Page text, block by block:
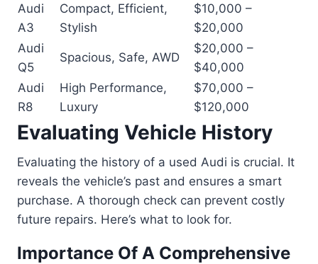
Audi
A3
Compact, Efficient,
Stylish
$10,000 –
$20,000
Audi
Q5
Spacious, Safe, AWD
$20,000 –
$40,000
Audi
R8
High Performance,
Luxury
$70,000 –
$120,000
Evaluating Vehicle History
Evaluating the history of a used Audi is crucial. It
reveals the vehicle’s past and ensures a smart
purchase. A thorough check can prevent costly
future repairs. Here’s what to look for.
Importance Of A Comprehensive